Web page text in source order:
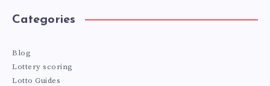
Categories
Blog
Lottery scoring
Lotto Guides